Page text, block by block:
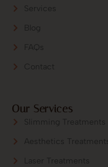
Services
Blog
FAQs
Contact
Our Services
Slimming Treatments
Aesthetics Treatments
Laser Treatments